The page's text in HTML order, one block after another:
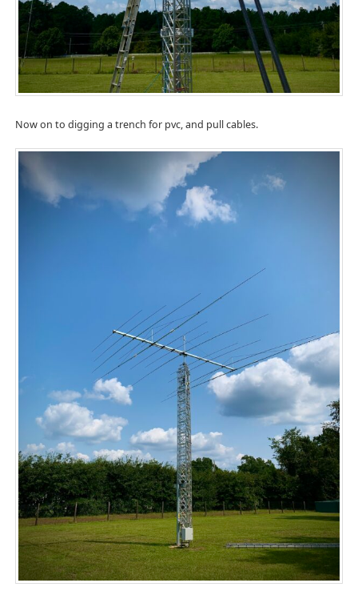
Now on to digging a trench for pvc, and pull cables.